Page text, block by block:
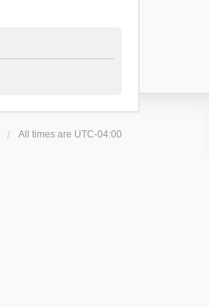
All times are UTC-04:00